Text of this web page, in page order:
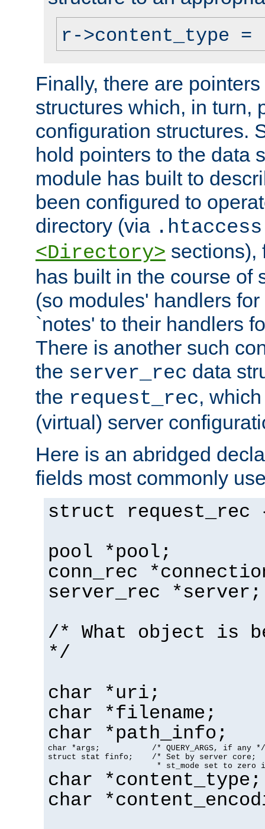
r->content_type
Finally, there are
structures which, in turn,
configuration structures.
hold pointers to the data
module has built to
been configured to
directory (via .htaccess
<Directory> sections),
has built in the course of
(so modules' handlers
`notes' to their handlers
There is another such
the server_rec data
the request_rec,
(virtual) server
Here is an abridged
fields most commonly
struct request_rec
pool *pool;
conn_rec
server_rec *server;
/* What object is
*/
char *uri;
char *filename;
char *path_info;
char *args;           /* QUERY_ARGS, if any */
struct stat finfo;    /* Set by server core;
* st_mode set to zero
char *content_type;
char